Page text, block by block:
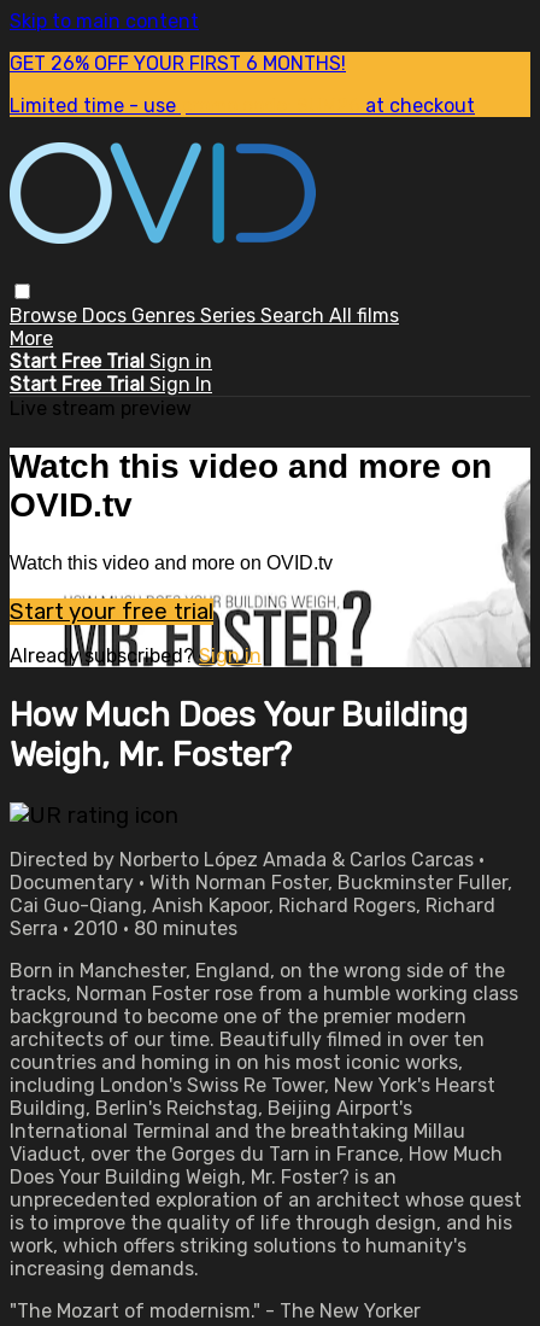
Skip to main content
GET 26% OFF YOUR FIRST 6 MONTHS!
Limited time - use
at checkout
Browse Docs Genres Series Search All films
More
Start Free Trial Sign in
Start Free Trial Sign In
Live stream preview
Watch this video and more on
OVID.tv
Watch this video and more on OVID.tv
Start your free trial
Already subscribed?Sign in
How Much Does Your Building
Weigh, Mr. Foster?
Directed by Norberto López Amada & Carlos Carcas •
Documentary • With Norman Foster, Buckminster Fuller,
Cai Guo-Qiang, Anish Kapoor, Richard Rogers, Richard
Serra • 2010 • 80 minutes
Born in Manchester, England, on the wrong side of the
tracks, Norman Foster rose from a humble working class
background to become one of the premier modern
architects of our time. Beautifully filmed in over ten
countries and homing in on his most iconic works,
including London's Swiss Re Tower, New York's Hearst
Building, Berlin's Reichstag, Beijing Airport's
International Terminal and the breathtaking Millau
Viaduct, over the Gorges du Tarn in France, How Much
Does Your Building Weigh, Mr. Foster? is an
unprecedented exploration of an architect whose quest
is to improve the quality of life through design, and his
work, which offers striking solutions to humanity's
increasing demands.
"The Mozart of modernism." - The New Yorker